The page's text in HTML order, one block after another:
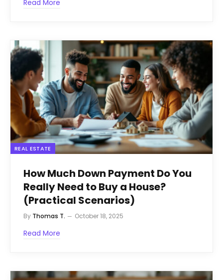
Read More
REAL ESTATE
How Much Down Payment Do You
Really Need to Buy a House?
(Practical Scenarios)
By Thomas T. October 18, 2025
Read More